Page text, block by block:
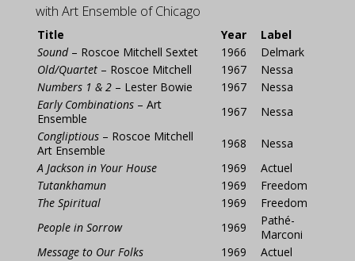
with Art Ensemble of Chicago
Title Year
Label
Sound– Roscoe Mitchell Sextet 1966
Delmark
Old/Quartet – Roscoe Mitchell 1967
Nessa
Numbers 1 & 2 – Lester Bowie 1967
Nessa
Early Combinations – Art
Ensemble
1967
Nessa
Congliptious – Roscoe Mitchell
Art Ensemble
1968
Nessa
A Jackson in Your House
1969
Actuel
Tutankhamun
1969
Freedom
The Spiritual
1969
Freedom
People in Sorrow
1969
Pathé-
Marconi
Message to Our Folks
1969
Actuel